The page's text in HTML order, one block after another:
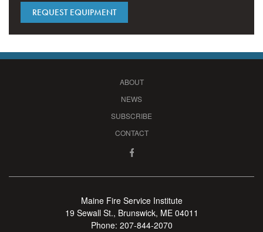
REQUEST EQUIPMENT
ABOUT
NEWS
SUBSCRIBE
CONTACT
Maine Fire Service Institute
19 Sewall St., Brunswick, ME 04011
Phone: 207-844-2070